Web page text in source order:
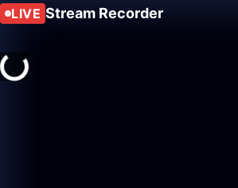
LIVE Stream Recorder